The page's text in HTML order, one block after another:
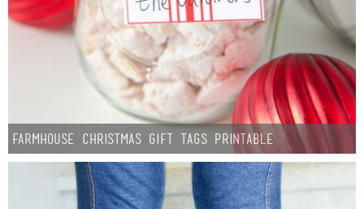
Button Up
Farmhouse Christmas Gift Tags Printable